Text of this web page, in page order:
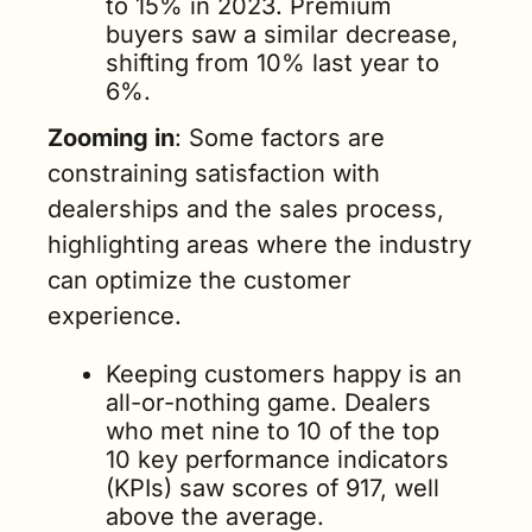
to 15% in 2023. Premium
buyers saw a similar decrease,
shifting from 10% last year to
6%.
Zooming in: Some factors are
constraining satisfaction with
dealerships and the sales process,
highlighting areas where the industry
can optimize the customer
experience.
Keeping customers happy is an
all-or-nothing game. Dealers
who met nine to 10 of the top
10 key performance indicators
(KPIs) saw scores of 917, well
above the average.